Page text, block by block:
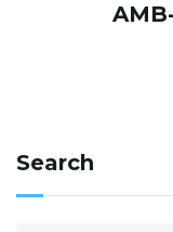
Search